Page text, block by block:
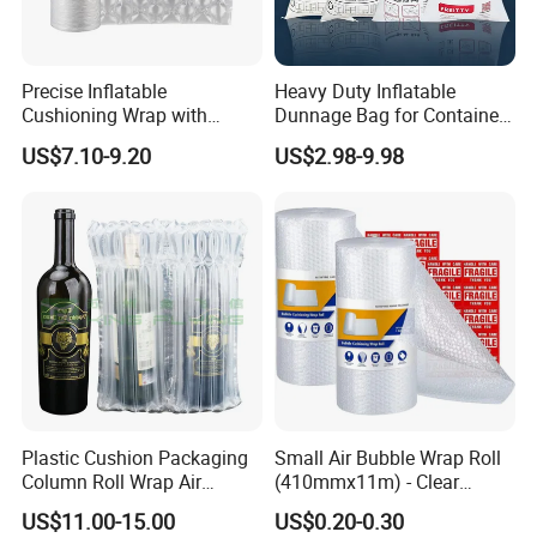
Precise Inflatable
Cushioning Wrap with
Customized Weight for Art &
Craft
US$7.10-9.20
Heavy Duty Inflatable
Dunnage Bag for Container
Shipping
US$2.98-9.98
Plastic Cushion Packaging
Column Roll Wrap Air
Cushion Machine Hulu Film
Inflatable Machine Air
US$11.00-15.00
Small Air Bubble Wrap Roll
(410mmx11m) - Clear
Perforated Bubble Wrap for
Moving House Wide Roll of
US$0.20-0.30